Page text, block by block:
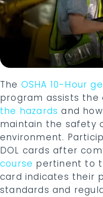
The OSHA 10-Hour
program assists
the hazards and
maintain the safety
environment.
DOL cards after
course pertinent to
card indicates their
standards and